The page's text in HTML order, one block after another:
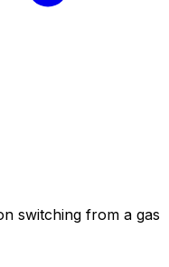
switching from a gas